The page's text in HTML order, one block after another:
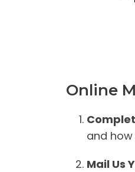
Online
and
Mail Us